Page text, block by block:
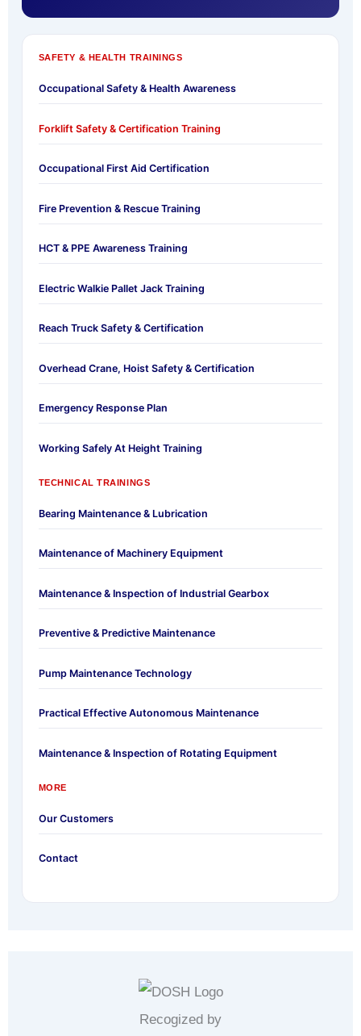
SAFETY & HEALTH TRAININGS
Occupational Safety & Health Awareness
Forklift Safety & Certification Training
Occupational First Aid Certification
Fire Prevention & Rescue Training
HCT & PPE Awareness Training
Electric Walkie Pallet Jack Training
Reach Truck Safety & Certification
Overhead Crane, Hoist Safety & Certification
Emergency Response Plan
Working Safely At Height Training
TECHNICAL TRAININGS
Bearing Maintenance & Lubrication
Maintenance of Machinery Equipment
Maintenance & Inspection of Industrial Gearbox
Preventive & Predictive Maintenance
Pump Maintenance Technology
Practical Effective Autonomous Maintenance
Maintenance & Inspection of Rotating Equipment
MORE
Our Customers
Contact
Recogized by